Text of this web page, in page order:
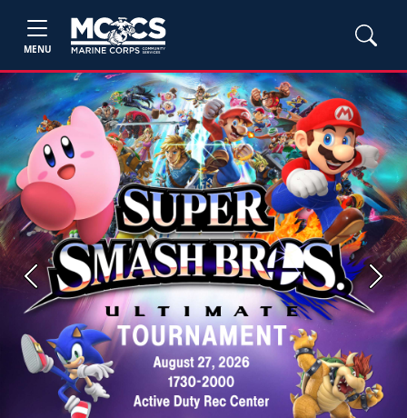
MENU
Previous Next